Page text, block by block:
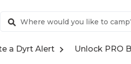
a Dyrt Alert Unlock PRO